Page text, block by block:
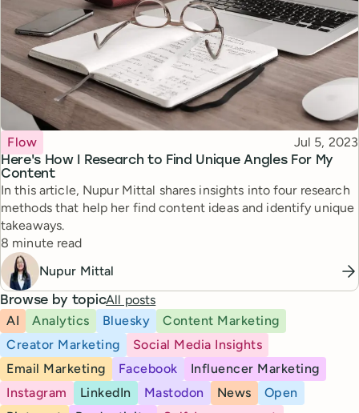
Here's How I Research to Find Unique Angles For My
Content
Topic
Flow Published
Jul 5, 2023
In this article, Nupur Mittal shares insights into four research
methods that help her find content ideas and identify unique
takeaways.
Reading time
8 minute read
Nupur Mittal
Browse by topicAll posts
AI
Analytics Bluesky
Content Marketing
Creator Marketing
Social Media Insights
Email Marketing
Facebook
Influencer Marketing
Instagram
LinkedIn Mastodon News
Open